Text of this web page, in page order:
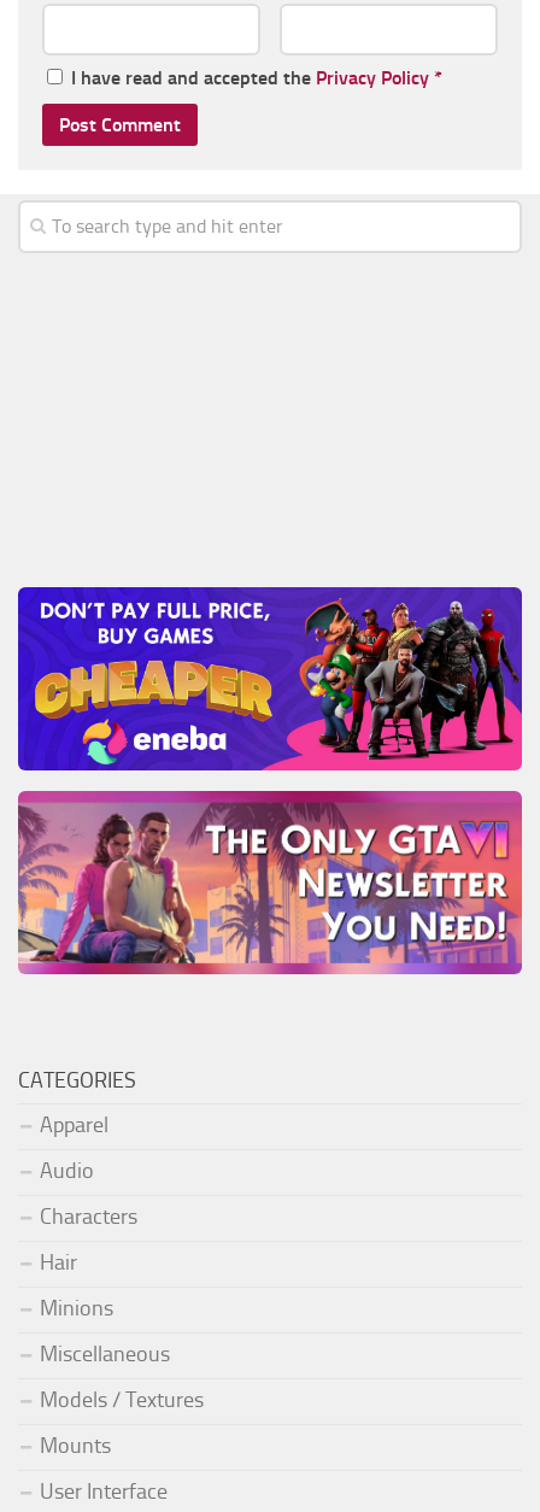
I have read and accepted the Privacy Policy *
CATEGORIES
Apparel
Audio
Characters
Hair
Minions
Miscellaneous
Models / Textures
Mounts
User Interface